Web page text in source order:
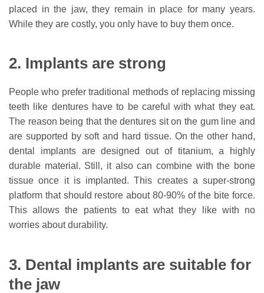
placed in the jaw, they remain in place for many years.
While they are costly, you only have to buy them once.
2. Implants are strong
People who prefer traditional methods of replacing missing
teeth like dentures have to be careful with what they eat.
The reason being that the dentures sit on the gum line and
are supported by soft and hard tissue. On the other hand,
dental implants are designed out of titanium, a highly
durable material. Still, it also can combine with the bone
tissue once it is implanted. This creates a super-strong
platform that should restore about 80-90% of the bite force.
This allows the patients to eat what they like with no
worries about durability.
3. Dental implants are suitable for
the jaw